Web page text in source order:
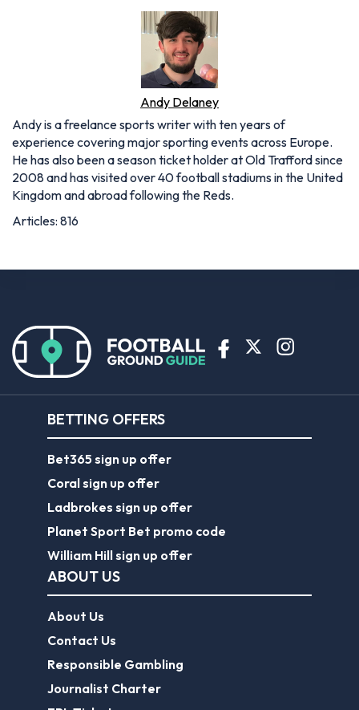
Andy Delaney
Andy is a freelance sports writer with ten years of
experience covering major sporting events across Europe.
He has also been a season ticket holder at Old Trafford since
2008 and has visited over 40 football stadiums in the United
Kingdom and abroad following the Reds.
Articles: 816
BETTING OFFERS
Bet365 sign up offer
Coral sign up offer
Ladbrokes sign up offer
Planet Sport Bet promo code
William Hill sign up offer
ABOUT US
About Us
Contact Us
Responsible Gambling
Journalist Charter